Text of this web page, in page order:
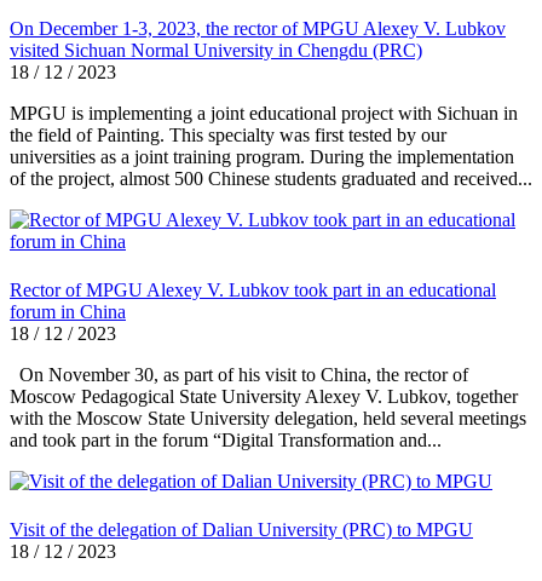
On December 1-3, 2023, the rector of MPGU Alexey V. Lubkov
visited Sichuan Normal University in Chengdu (PRC)
18 / 12 / 2023
MPGU is implementing a joint educational project with Sichuan in
the field of Painting. This specialty was first tested by our
universities as a joint training program. During the implementation
of the project, almost 500 Chinese students graduated and received...
Rector of MPGU Alexey V. Lubkov took part in an educational
forum in China
18 / 12 / 2023
On November 30, as part of his visit to China, the rector of
Moscow Pedagogical State University Alexey V. Lubkov, together
with the Moscow State University delegation, held several meetings
and took part in the forum “Digital Transformation and...
Visit of the delegation of Dalian University (PRC) to MPGU
18 / 12 / 2023